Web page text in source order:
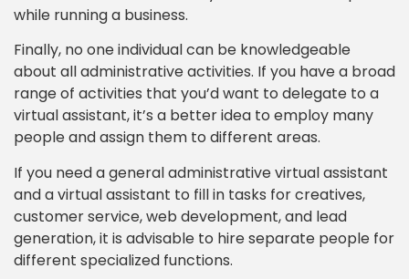
while running a business.
Finally, no one individual can be knowledgeable
about all administrative activities. If you have a broad
range of activities that you’d want to delegate to a
virtual assistant, it’s a better idea to employ many
people and assign them to different areas.
If you need a general administrative virtual assistant
and a virtual assistant to fill in tasks for creatives,
customer service, web development, and lead
generation, it is advisable to hire separate people for
different specialized functions.